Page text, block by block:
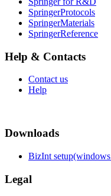
SpringerProtocols
SpringerMaterials
SpringerReference
Help & Contacts
Contact us
Help
Downloads
BizInt
Legal